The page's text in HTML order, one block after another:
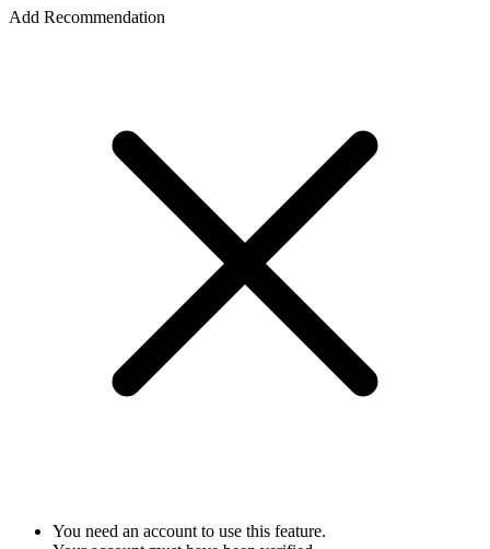
Add Recommendation
You need an account to use this feature.